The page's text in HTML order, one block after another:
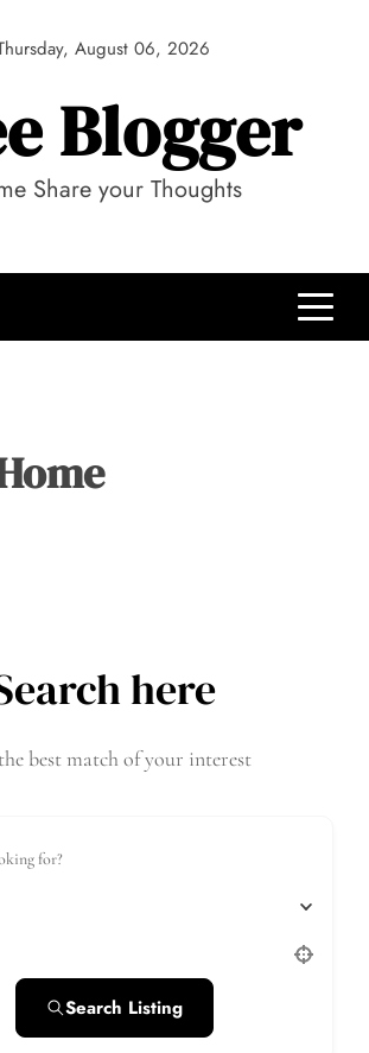
August 06, 2026
Blogger
Share your Thoughts
here
best match of your interest
Search Listing